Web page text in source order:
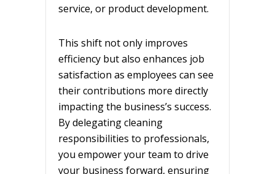
service, or product development.
This shift not only improves
efficiency but also enhances job
satisfaction as employees can see
their contributions more directly
impacting the business’s success.
By delegating cleaning
responsibilities to professionals,
you empower your team to drive
your business forward, ensuring